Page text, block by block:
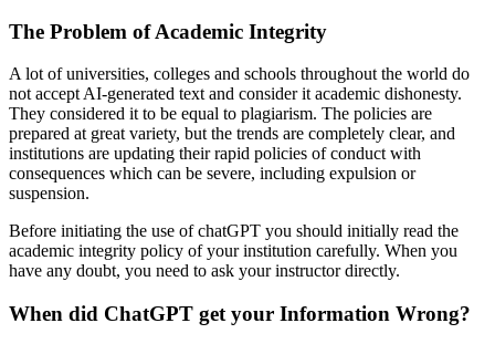
The Problem of Academic Integrity
A lot of universities, colleges and schools throughout the world do
not accept AI-generated text and consider it academic dishonesty.
They considered it to be equal to plagiarism. The policies are
prepared at great variety, but the trends are completely clear, and
institutions are updating their rapid policies of conduct with
consequences which can be severe, including expulsion or
suspension.
Before initiating the use of chatGPT you should initially read the
academic integrity policy of your institution carefully. When you
have any doubt, you need to ask your instructor directly.
When did ChatGPT get your Information Wrong?